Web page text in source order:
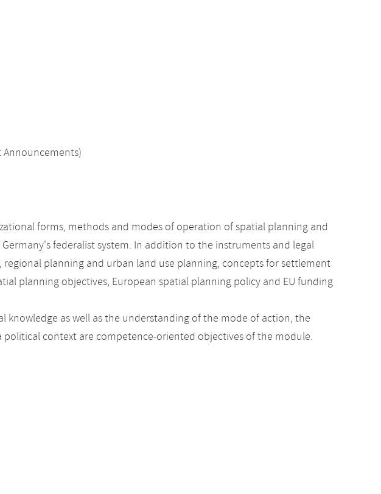
Announcements)
forms, methods and modes of operation of spatial planning and
federalist system. In addition to the instruments and legal
planning and urban land use planning, concepts for settlement
planning objectives, European spatial planning policy and EU funding
as well as the understanding of the mode of action, the
context are competence-oriented objectives of the module.